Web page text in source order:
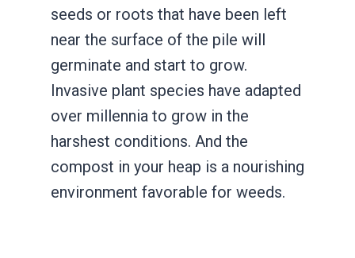
seeds or roots that have been left
near the surface of the pile will
germinate and start to grow.
Invasive plant species have adapted
over millennia to grow in the
harshest conditions. And the
compost in your heap is a nourishing
environment favorable for weeds.